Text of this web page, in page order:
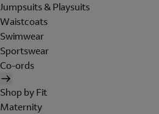
Jumpsuits & Playsuits
Waistcoats
Swimwear
Sportswear
Co-ords
Shop by Fit
Maternity